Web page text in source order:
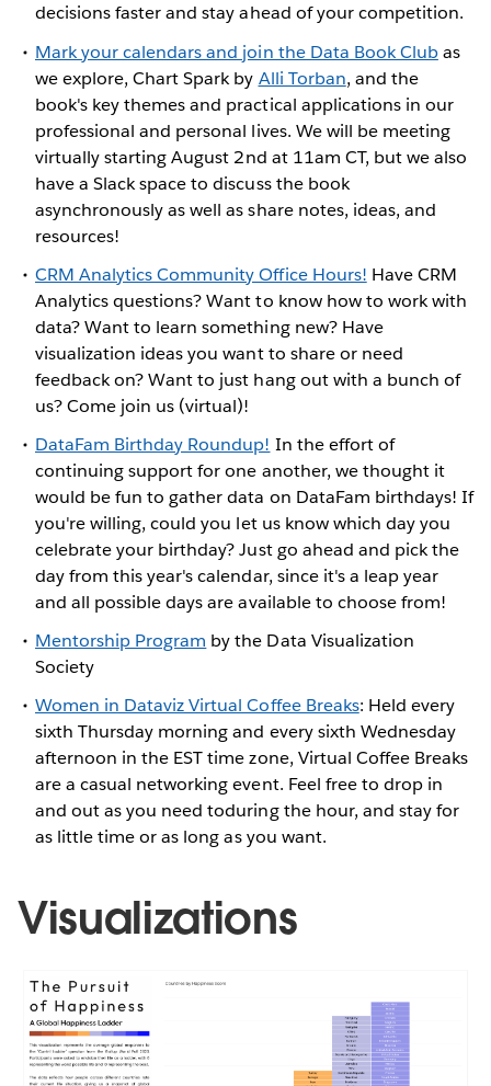
decisions faster and stay ahead of your competition.
Mark your calendars and join the Data Book Clubas
we explore, Chart Spark by Alli Torban, and the
book's key themes and practical applications in our
professional and personal lives. We will be meeting
virtually starting August 2nd at 11am CT, but we also
have a Slack space to discuss the book
asynchronously as well as share notes, ideas, and
resources!
CRM Analytics Community Office Hours! Have CRM
Analytics questions? Want to know how to work with
data? Want to learn something new? Have
visualization ideas you want to share or need
feedback on? Want to just hang out with a bunch of
us? Come join us (virtual)!
DataFam Birthday Roundup! In the effort of
continuing support for one another, we thought it
would be fun to gather data on DataFam birthdays! If
you're willing, could you let us know which day you
celebrate your birthday? Just go ahead and pick the
day from this year's calendar, since it's a leap year
and all possible days are available to choose from!
Mentorship Program by the Data Visualization
Society
Women in Dataviz Virtual Coffee Breaks: Held every
sixth Thursday morning and every sixth Wednesday
afternoon in the EST time zone, Virtual Coffee Breaks
are a casual networking event. Feel free to drop in
and out as you need toduring the hour, and stay for
as little time or as long as you want.
Visualizations